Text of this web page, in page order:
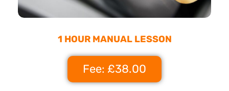
1 HOUR MANUAL LESSON
Fee: £38.00